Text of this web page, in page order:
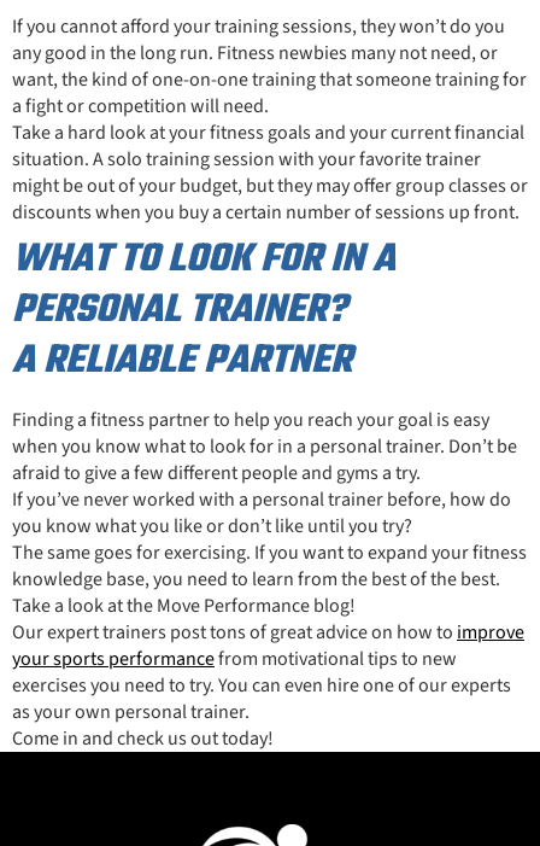
If you cannot afford your training sessions, they won’t do you
any good in the long run. Fitness newbies many not need, or
want, the kind of one-on-one training that someone training for
a fight or competition will need.
Take a hard look at your fitness goals and your current financial
situation. A solo training session with your favorite trainer
might be out of your budget, but they may offer group classes or
discounts when you buy a certain number of sessions up front.
WHAT TO LOOK FOR IN A
PERSONAL TRAINER?
A RELIABLE PARTNER
Finding a fitness partner to help you reach your goal is easy
when you know what to look for in a personal trainer. Don’t be
afraid to give a few different people and gyms a try.
If you’ve never worked with a personal trainer before, how do
you know what you like or don’t like until you try?
The same goes for exercising. If you want to expand your fitness
knowledge base, you need to learn from the best of the best.
Take a look at the Move Performance blog!
Our expert trainers post tons of great advice on how to improve
your sports performancefrom motivational tips to new
exercises you need to try. You can even hire one of our experts
as your own personal trainer.
Come in and check us out today!